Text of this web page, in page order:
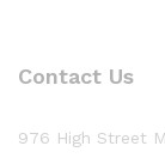
Contact Us
976 High Street